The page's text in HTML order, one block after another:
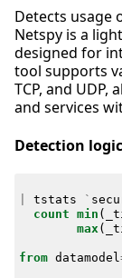
Detects usage
Netspy is a
designed for
tool supports
TCP, and
and services
Detection logic
tstats `
count min (
max (
from datamodel